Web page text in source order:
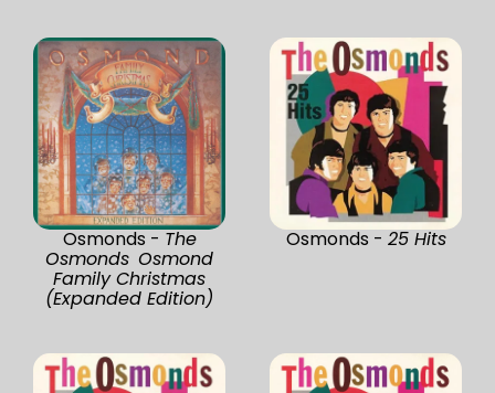
Osmonds - The
Osmonds Osmond
Family Christmas
(Expanded Edition)
Osmonds - 25 Hits